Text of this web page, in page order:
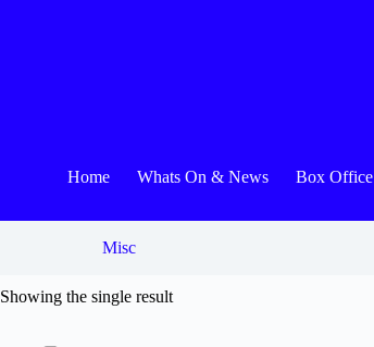
Home Whats On & News Box Office
Misc
Showing the single result